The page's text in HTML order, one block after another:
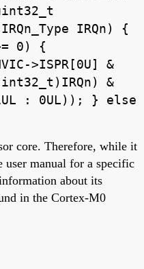
IRQn) {
0) {
>ISPR[0U] &
&
: 0UL)); } else
core. Therefore, while it
manual for a specific
about its
in the Cortex-M0